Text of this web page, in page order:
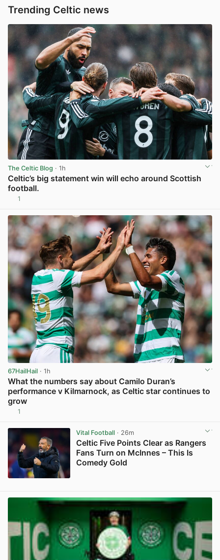
Trending Celtic news
The Celtic Blog · 1h
Celtic’s big statement win will echo around Scottish
football.
1
67HailHail · 1h
What the numbers say about Camilo Duran’s
performance v Kilmarnock, as Celtic star continues to
grow
1
Vital Football· 26m
Celtic Five Points Clear as Rangers
Fans Turn on McInnes – This Is
Comedy Gold